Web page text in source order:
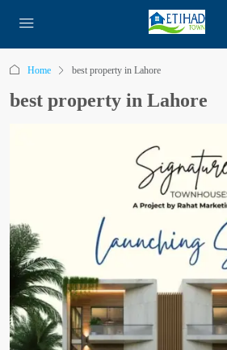
Home best property in Lahore
best property in Lahore